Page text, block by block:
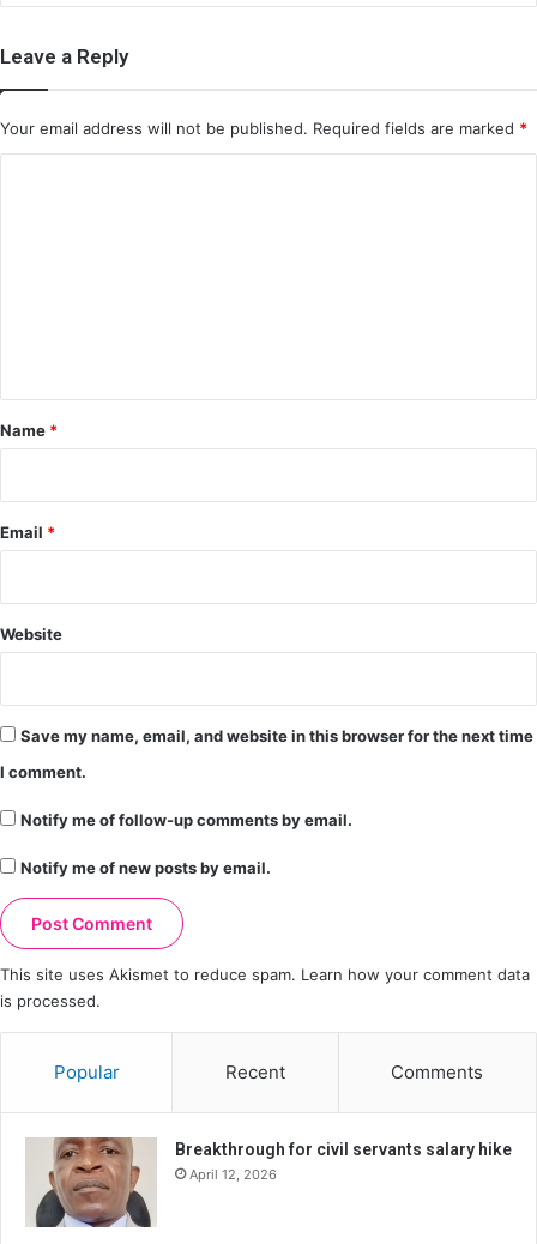
Leave a Reply
Your email address will not be published. Required fields are marked *
*
Name *
Email *
Website
Save my name, email, and website in this browser for the next time
I comment.
Notify me of follow-up comments by email.
Notify me of new posts by email.
This site uses Akismet to reduce spam. Learn how your comment data
is processed.
Popular Recent Comments
Breakthrough for civil servants salary hike
April 12, 2026